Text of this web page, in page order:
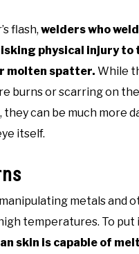
flash, welders who
physical injury to
molten spatter. While
burns or scarring on the
can be much more
itself.
metals and
temperatures. To put
skin is capable of